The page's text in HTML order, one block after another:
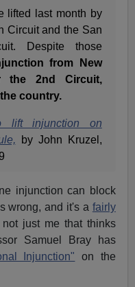
lifted last month by
Circuit and the San
Despite those
from New
the 2nd Circuit,
country.
lift injunction on
by John Kruzel,
injunction can block
wrong, and it's a fairly
not just me that thinks
Samuel Bray has
Injunction" on the